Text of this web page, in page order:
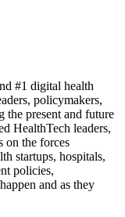
#1 digital health
policymakers,
the present and future
HealthTech leaders,
on the forces
startups, hospitals,
policies,
and as they